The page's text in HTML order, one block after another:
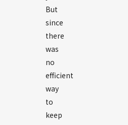
But
since
there
was
no
efficient
way
to
keep